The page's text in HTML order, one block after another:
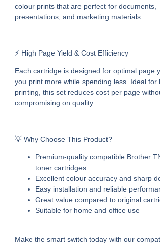
colour prints that are perfect for documents,
presentations, and marketing materials.
⚡ High Page Yield & Cost Efficiency
Each cartridge is designed for optimal page
you print more while spending less. Ideal for
printing, this set reduces cost per page
compromising on quality.
💡 Why Choose This Product?
Premium-qualitycompatible Brother
toner cartridges
Excellent colour accuracy and sharp
Easy installation and reliable
Great value compared to original
Suitable for home and office use
Make the smart switch today with our